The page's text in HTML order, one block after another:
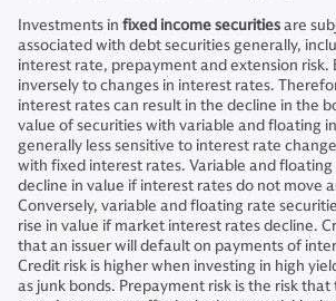
Investments in fixed income securitiesare
associated with debt securities generally,
interest rate, prepayment and extension risk.
inversely to changes in interest rates.
interest rates can result in the decline in the
value of securities with variable and floating
generally less sensitive to interest rate
with fixed interest rates. Variable and
decline in value if interest rates do not move
Conversely, variable and floating rate
rise in value if market interest rates decline.
that an issuer will default on payments of
Credit risk is higher when investing in high
as junk bonds. Prepayment risk is the risk that